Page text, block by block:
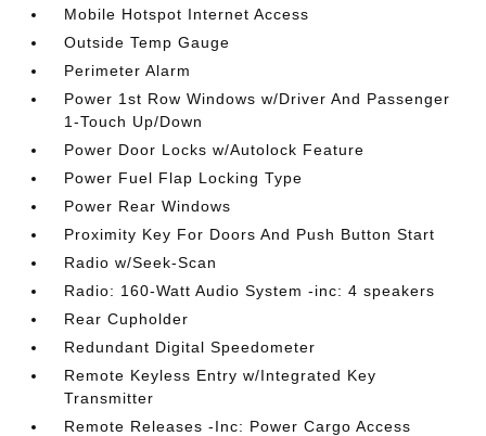
Mobile Hotspot Internet Access
Outside Temp Gauge
Perimeter Alarm
Power 1st Row Windows w/Driver And Passenger
1-Touch Up/Down
Power Door Locks w/Autolock Feature
Power Fuel Flap Locking Type
Power Rear Windows
Proximity Key For Doors And Push Button Start
Radio w/Seek-Scan
Radio: 160-Watt Audio System -inc: 4 speakers
Rear Cupholder
Redundant Digital Speedometer
Remote Keyless Entry w/Integrated Key
Transmitter
Remote Releases -Inc: Power Cargo Access